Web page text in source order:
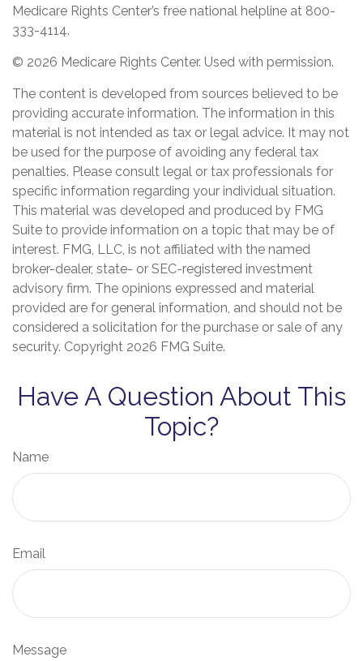
Medicare Rights Center’s free national helpline at 800-
333-4114.
© 2026 Medicare Rights Center. Used with permission.
The content is developed from sources believed to be
providing accurate information. The information in this
material is not intended as tax or legal advice. It may not
be used for the purpose of avoiding any federal tax
penalties. Please consult legal or tax professionals for
specific information regarding your individual situation.
This material was developed and produced by FMG
Suite to provide information on a topic that may be of
interest. FMG, LLC, is not affiliated with the named
broker-dealer, state- or SEC-registered investment
advisory firm. The opinions expressed and material
provided are for general information, and should not be
considered a solicitation for the purchase or sale of any
security. Copyright 2026 FMG Suite.
Have A Question About This
Topic?
Name
Email
Message